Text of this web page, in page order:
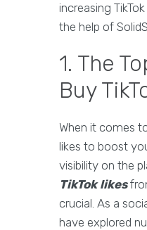
increasing
the help of
1. The
Buy
When it comes
likes to boost
visibility on the
TikTok likes
crucial. As a
have explored